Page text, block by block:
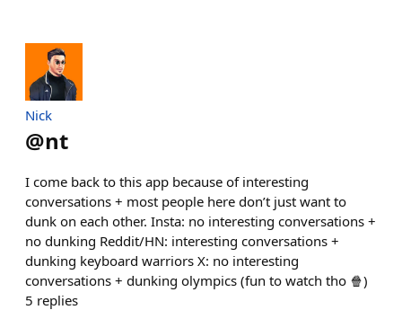
Nick
@nt
I come back to this app because of interesting
conversations + most people here don’t just want to
dunk on each other. Insta: no interesting conversations +
no dunking Reddit/HN: interesting conversations +
dunking keyboard warriors X: no interesting
conversations + dunking olympics (fun to watch tho 🍿)
5 replies